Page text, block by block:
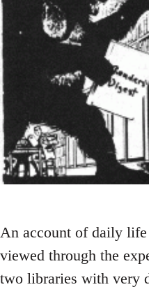
An account of daily
viewed through the
two libraries with very